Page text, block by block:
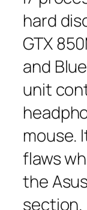
hard
GTX
and
unit
mouse.
flaws
the
section.